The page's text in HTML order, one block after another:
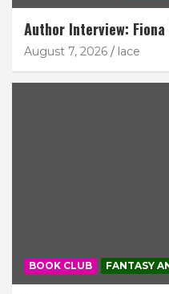
Author Interview: Fiona
August 7, 2026 lace
BOOK CLUB FANTASY